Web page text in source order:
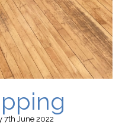
7th June 2022